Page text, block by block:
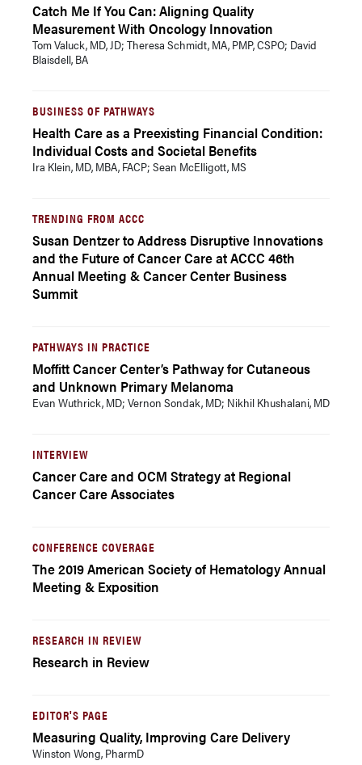
Catch Me If You Can: Aligning Quality
Measurement With Oncology Innovation
Tom Valuck, MD, JD; Theresa Schmidt, MA, PMP, CSPO; David
Blaisdell, BA
BUSINESS OF PATHWAYS
Health Care as a Preexisting Financial Condition:
Individual Costs and Societal Benefits
Ira Klein, MD, MBA, FACP; Sean McElligott, MS
TRENDING FROM ACCC
Susan Dentzer to Address Disruptive Innovations
and the Future of Cancer Care at ACCC 46th
Annual Meeting & Cancer Center Business
Summit
PATHWAYS IN PRACTICE
Moffitt Cancer Center’s Pathway for Cutaneous
and Unknown Primary Melanoma
Evan Wuthrick, MD; Vernon Sondak, MD; Nikhil Khushalani, MD
INTERVIEW
Cancer Care and OCM Strategy at Regional
Cancer Care Associates
CONFERENCE COVERAGE
The 2019 American Society of Hematology Annual
Meeting & Exposition
RESEARCH IN REVIEW
Research in Review
EDITOR'S PAGE
Measuring Quality, Improving Care Delivery
Winston Wong, PharmD